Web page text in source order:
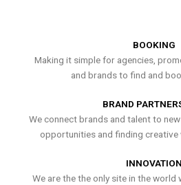
BOOKING
Making it simple for agencies,
and brands to find and
BRAND
We connect brands and talent to
opportunities and finding creative
INNOVATION
We are the the only site in the